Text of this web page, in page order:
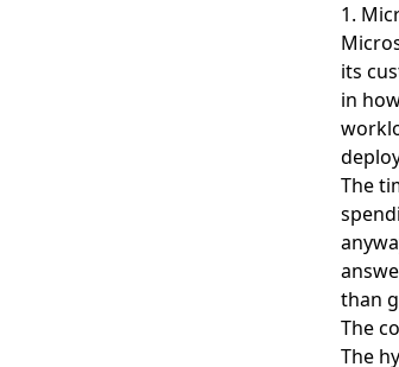
1.
its
in
The
than
The
The